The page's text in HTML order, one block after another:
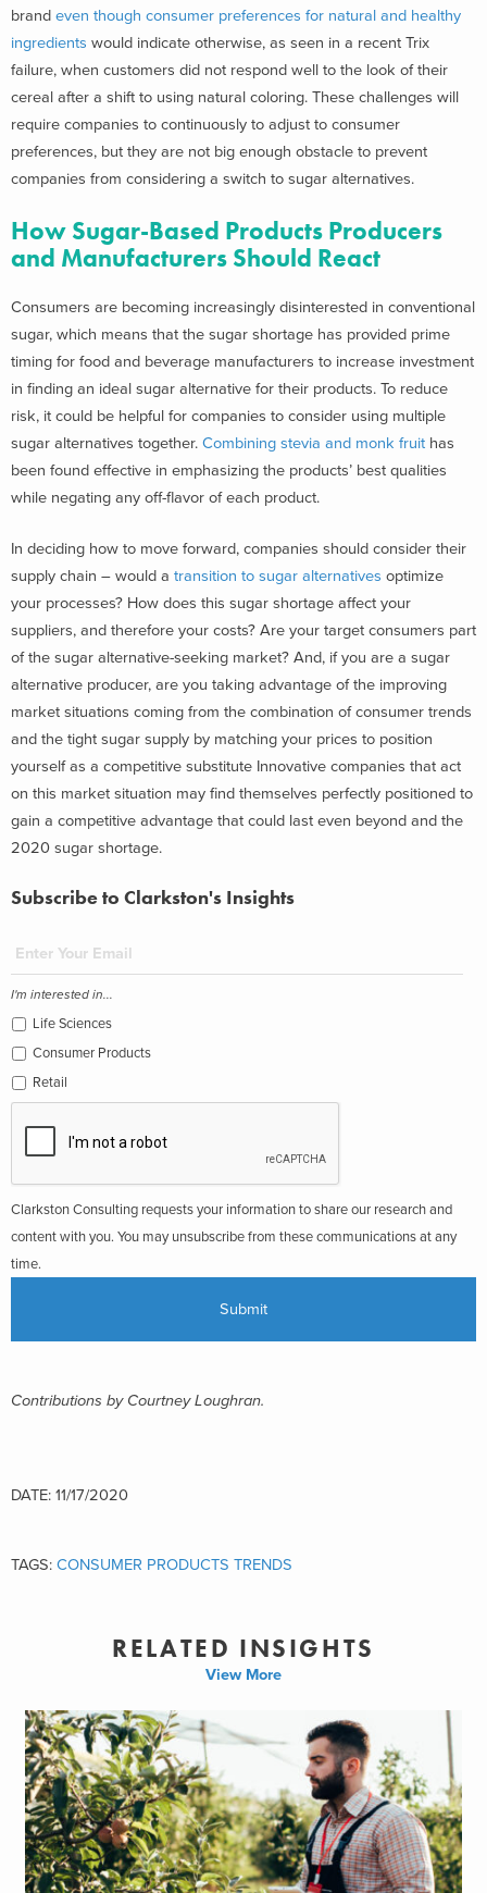
brand even though consumer preferences for natural and healthy
ingredients would indicate otherwise, as seen in a recent Trix
failure, when customers did not respond well to the look of their
cereal after a shift to using natural coloring. These challenges will
require companies to continuously to adjust to consumer
preferences, but they are not big enough obstacle to prevent
companies from considering a switch to sugar alternatives.
How Sugar-Based Products Producers
and Manufacturers Should React
Consumers are becoming increasingly disinterested in conventional
sugar, which means that the sugar shortage has provided prime
timing for food and beverage manufacturers to increase investment
in finding an ideal sugar alternative for their products. To reduce
risk, it could be helpful for companies to consider using multiple
sugar alternatives together. Combining stevia and monk fruit has
been found effective in emphasizing the products’ best qualities
while negating any off-flavor of each product.
In deciding how to move forward, companies should consider their
supply chain – would a transition to sugar alternatives optimize
your processes? How does this sugar shortage affect your
suppliers, and therefore your costs? Are your target consumers part
of the sugar alternative-seeking market? And, if you are a sugar
alternative producer, are you taking advantage of the improving
market situations coming from the combination of consumer trends
and the tight sugar supply by matching your prices to position
yourself as a competitive substitute Innovative companies that act
on this market situation may find themselves perfectly positioned to
gain a competitive advantage that could last even beyond and the
2020 sugar shortage.
Subscribe to Clarkston's Insights
I'm interested in...
Life Sciences
Consumer Products
Retail
Clarkston Consulting requests your information to share our research and
content with you. You may unsubscribe from these communications at any
time.
Contributions by Courtney Loughran.
DATE: 11/17/2020
TAGS: CONSUMER PRODUCTS TRENDS
RELATED INSIGHTS
View More